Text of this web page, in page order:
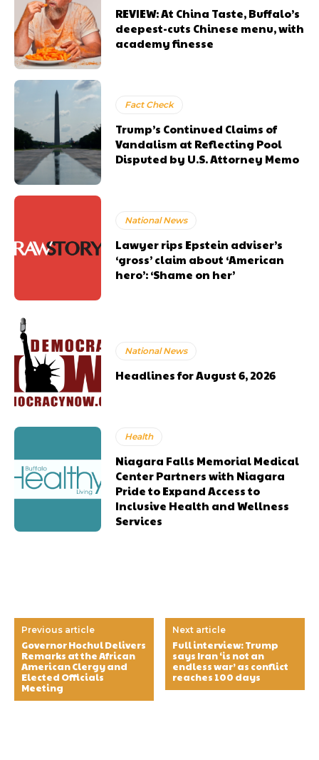
REVIEW: At China Taste, Buffalo’s
deepest-cuts Chinese menu, with
academy finesse
Fact Check
Trump’s Continued Claims of
Vandalism at Reflecting Pool
Disputed by U.S. Attorney Memo
National News
Lawyer rips Epstein adviser’s
‘gross’ claim about ‘American
hero’: ‘Shame on her’
National News
Headlines for August 6, 2026
Health
Niagara Falls Memorial Medical
Center Partners with Niagara
Pride to Expand Access to
Inclusive Health and Wellness
Services
Previous article
Governor Hochul Delivers
Remarks at the African
American Clergy and
Elected Officials
Meeting
Next article
Full interview: Trump
says Iran ‘is not an
endless war’ as conflict
reaches 100 days